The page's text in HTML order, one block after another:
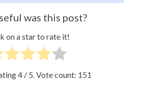
was this post?
on a star to rate it!
4/ 5. Vote count: 151